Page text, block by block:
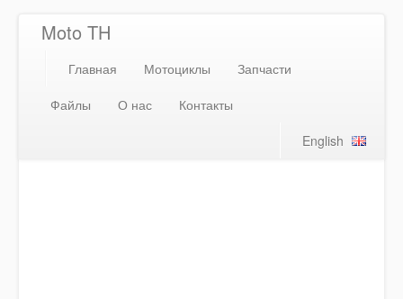
Moto TH
Главная Мотоциклы
Запчасти
Файлы
О нас
Контакты
English